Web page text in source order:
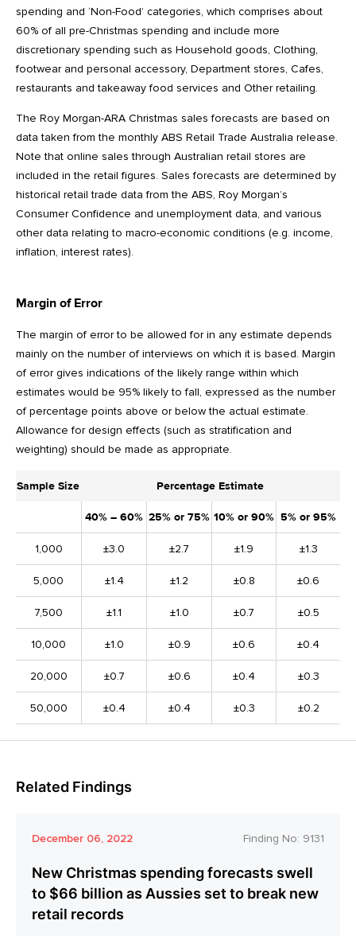
spending and ‘Non-Food’ categories, which comprises about
60% of all pre-Christmas spending and include more
discretionary spending such as Household goods, Clothing,
footwear and personal accessory, Department stores, Cafes,
restaurants and takeaway food services and Other retailing.
The Roy Morgan-ARA Christmas sales forecasts are based on
data taken from the monthly ABS Retail Trade Australia release.
Note that online sales through Australian retail stores are
included in the retail figures. Sales forecasts are determined by
historical retail trade data from the ABS, Roy Morgan’s
Consumer Confidence and unemployment data, and various
other data relating to macro-economic conditions (e.g. income,
inflation, interest rates).
Margin of Error
The margin of error to be allowed for in any estimate depends
mainly on the number of interviews on which it is based. Margin
of error gives indications of the likely range within which
estimates would be 95% likely to fall, expressed as the number
of percentage points above or below the actual estimate.
Allowance for design effects (such as stratification and
weighting) should be made as appropriate.
Sample Size Percentage Estimate
40% – 60% 25% or 75% 10% or 90% 5% or 95%
1,000 ±3.0 ±2.7 ±1.9 ±1.3
5,000 ±1.4 ±1.2 ±0.8 ±0.6
7,500 ±1.1 ±1.0 ±0.7 ±0.5
10,000 ±1.0 ±0.9 ±0.6 ±0.4
20,000 ±0.7 ±0.6 ±0.4 ±0.3
50,000 ±0.4 ±0.4 ±0.3 ±0.2
Related Findings
December 06, 2022 Finding No: 9131
New Christmas spending forecasts swell
to $66 billion as Aussies set to break new
retail records